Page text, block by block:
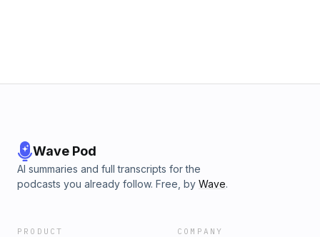
Wave Pod
AI summaries and full transcripts for the
podcasts you already follow. Free, by Wave.
PRODUCT COMPANY